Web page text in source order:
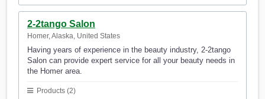
2-2tango Salon
Homer, Alaska, United States
Having years of experience in the beauty industry, 2-2tango
Salon can provide expert service for all your beauty needs in
the Homer area.
Products (2)